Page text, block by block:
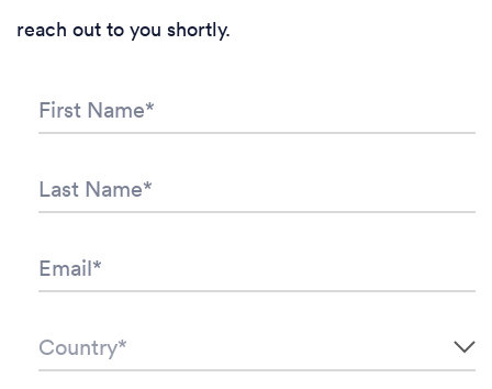
reach out to you shortly.